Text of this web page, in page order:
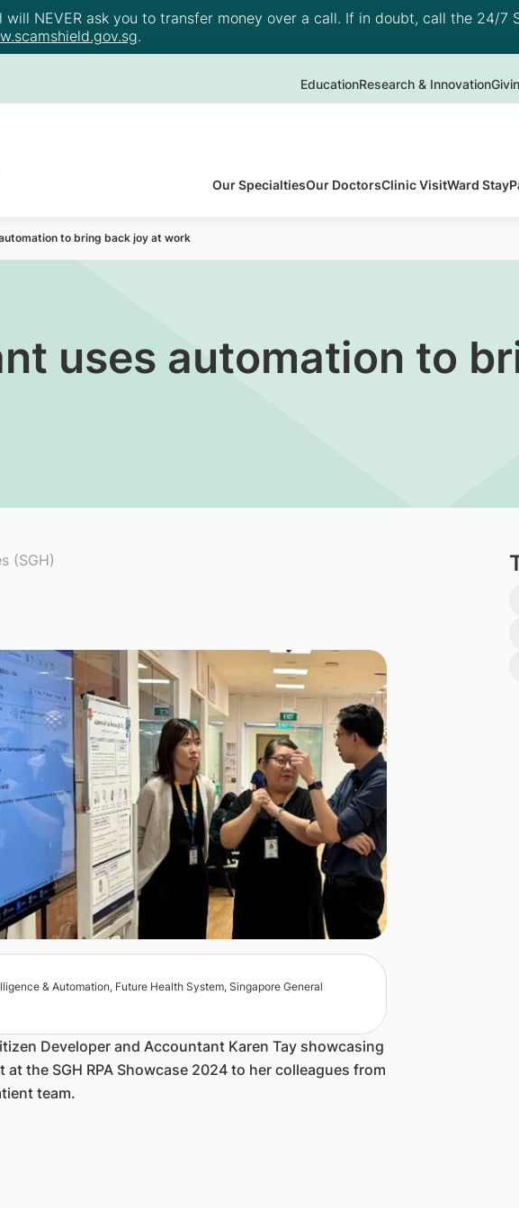
will NEVER ask you to transfer money over a call. If in doubt, call the 24/7
.
EducationResearch & Innovation
Our SpecialtiesOur DoctorsClinic VisitWard Stay
to bring back joy at work
uses automation to
(SGH)
& Automation, Future Health System, Singapore General
Developer and Accountant Karen Tay showcasing
the SGH RPA Showcase 2024 to her colleagues from
team.